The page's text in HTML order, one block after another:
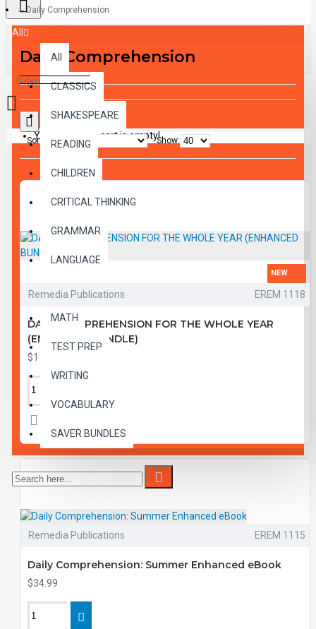
All
All
CLASSICS
SHAKESPEARE
READING
CHILDREN
CRITICAL THINKING
GRAMMAR
LANGUAGE
LIFESKILLS
MATH
TEST PREP
WRITING
VOCABULARY
SAVER BUNDLES
0 item(s) - $0.00
Your shopping cart is empty!
Daily Comprehension
Daily Comprehension
Sort By: Show:
NEW
Remedia Publications EREM 1118
DAILY COMPREHENSION FOR THE WHOLE YEAR
(ENHANCED BUNDLE)
$119.99
Remedia Publications EREM 1115
Daily Comprehension: Summer Enhanced eBook
$34.99